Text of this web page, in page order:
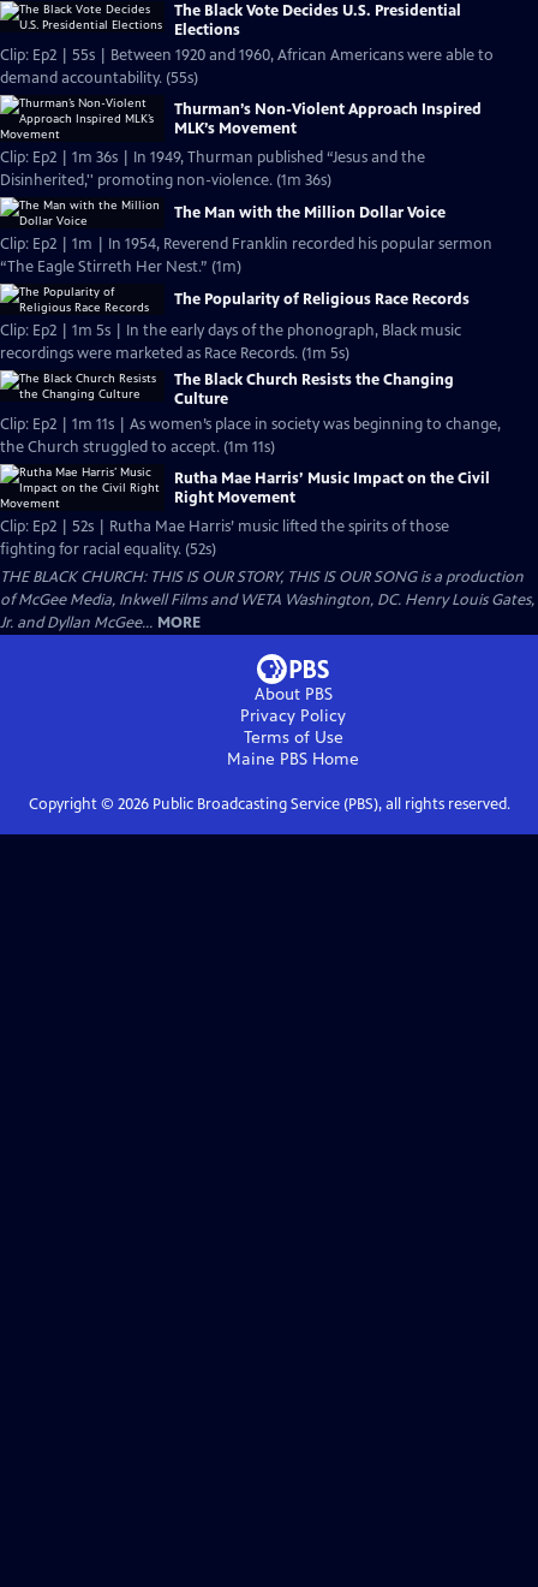
The Black Vote Decides U.S. Presidential
Elections
Clip: Ep2 | 55s | Between 1920 and 1960, African Americans were able to
demand accountability. (55s)
Thurman’s Non-Violent Approach Inspired
MLK’s Movement
Clip: Ep2 | 1m 36s | In 1949, Thurman published “Jesus and the
Disinherited,'' promoting non-violence. (1m 36s)
The Man with the Million Dollar Voice
Clip: Ep2 | 1m | In 1954, Reverend Franklin recorded his popular sermon
“The Eagle Stirreth Her Nest.” (1m)
The Popularity of Religious Race Records
Clip: Ep2 | 1m 5s | In the early days of the phonograph, Black music
recordings were marketed as Race Records. (1m 5s)
The Black Church Resists the Changing
Culture
Clip: Ep2 | 1m 11s | As women’s place in society was beginning to change,
the Church struggled to accept. (1m 11s)
Rutha Mae Harris’ Music Impact on the Civil
Right Movement
Clip: Ep2 | 52s | Rutha Mae Harris’ music lifted the spirits of those
fighting for racial equality. (52s)
THE BLACK CHURCH: THIS IS OUR STORY, THIS IS OUR SONG is a production
of McGee Media, Inkwell Films and WETA Washington, DC. Henry Louis Gates,
Jr. and Dyllan McGee... MORE
About PBS
Privacy Policy
Terms of Use
Maine PBS Home
Copyright © 2026Public Broadcasting Service (PBS), all rights reserved.